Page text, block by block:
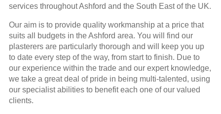
services throughout Ashford and the South East of the UK.
Our aim is to provide quality workmanship at a price that
suits all budgets in the Ashford area. You will find our
plasterers are particularly thorough and will keep you up
to date every step of the way, from start to finish. Due to
our experience within the trade and our expert knowledge,
we take a great deal of pride in being multi-talented, using
our specialist abilities to benefit each one of our valued
clients.